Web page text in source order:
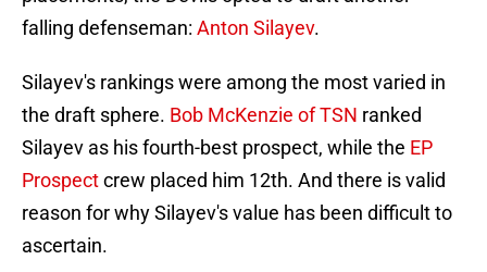
falling defenseman: Anton Silayev.
Silayev's rankings were among the most varied in
the draft sphere. Bob McKenzie of TSN ranked
Silayev as his fourth-best prospect, while the EP
Prospectcrew placed him 12th. And there is valid
reason for why Silayev's value has been difficult to
ascertain.